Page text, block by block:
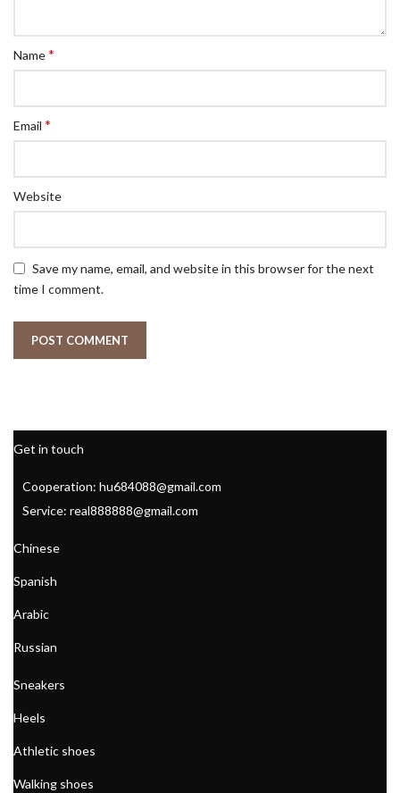
Name*
Email *
Website
Save my name, email, and website in this browser for the next
time I comment.
Get in touch
Cooperation: hu684088@gmail.com
Service: real888888@gmail.com
Chinese
Spanish
Arabic
Russian
Sneakers
Heels
Athletic shoes
Walking shoes